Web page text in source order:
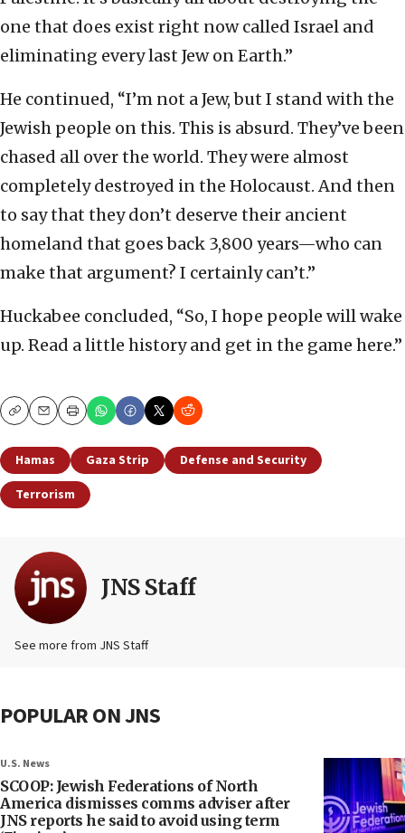
one that does exist right now called Israel and
eliminating every last Jew on Earth.”
He continued, “I’m not a Jew, but I stand with the
Jewish people on this. This is absurd. They’ve been
chased all over the world. They were almost
completely destroyed in the Holocaust. And then
to say that they don’t deserve their ancient
homeland that goes back 3,800 years—who can
make that argument? I certainly can’t.”
Huckabee concluded, “So, I hope people will wake
up. Read a little history and get in the game here.”
CopyEmailPrint
Hamas Gaza Strip
Defense and Security
Terrorism
JNS Staff
See more from JNS Staff
POPULAR ON JNS
U.S. News
SCOOP: Jewish Federations of North
America dismisses comms adviser after
JNS reports he said to avoid using term